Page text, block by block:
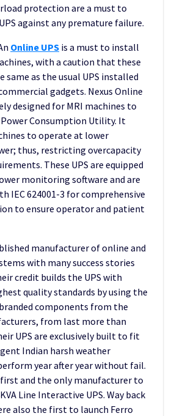
protection are a must to
against any premature failure.
Online UPS is a must to install
with a caution that these
same as the usual UPS installed
gadgets. Nexus Online
designed for MRI machines to
Consumption Utility. It
to operate at lower
thus, restricting overcapacity
These UPS are equipped
monitoring software and are
IEC 624001-3 for comprehensive
to ensure operator and patient
manufacturer of online and
with many success stories
credit builds the UPS with
quality standards by using the
components from the
from last more than
UPS are exclusively built to fit
Indian harsh weather
year after year without fail.
and the only manufacturer to
Line Interactive UPS. Way back
also the first to launch Ferro